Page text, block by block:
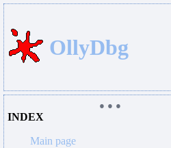
OllyDbg
● ● ●
INDEX
Main page